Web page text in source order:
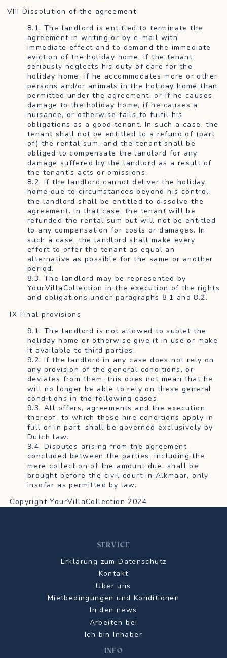
VIII Dissolution of the agreement
8.1. The landlord is entitled to terminate the
agreement in writing or by e-mail with
immediate effect and to demand the immediate
eviction of the holiday home, if the tenant
seriously neglects his duty of care for the
holiday home, if he accommodates more or other
persons and/or animals in the holiday home than
permitted under the agreement, or if he causes
damage to the holiday home, if he causes a
nuisance, or otherwise fails to fulfil his
obligations as a good tenant. In such a case, the
tenant shall not be entitled to a refund of (part
of) the rental sum, and the tenant shall be
obliged to compensate the landlord for any
damage suffered by the landlord as a result of
the tenant's acts or omissions.
8.2. If the landlord cannot deliver the holiday
home due to circumstances beyond his control,
the landlord shall be entitled to dissolve the
agreement. In that case, the tenant will be
refunded the rental sum but will not be entitled
to any compensation for costs or damages. In
such a case, the landlord shall make every
effort to offer the tenant as equal an
alternative as possible for the same or another
period.
8.3. The landlord may be represented by
YourVillaCollection in the execution of the rights
and obligations under paragraphs 8.1 and 8.2.
IX Final provisions
9.1. The landlord is not allowed to sublet the
holiday home or otherwise give it in use or make
it available to third parties.
9.2. If the landlord in any case does not rely on
any provision of the general conditions, or
deviates from them, this does not mean that he
will no longer be able to rely on these general
conditions in the following cases.
9.3. All offers, agreements and the execution
thereof, to which these hire conditions apply in
full or in part, shall be governed exclusively by
Dutch law.
9.4. Disputes arising from the agreement
concluded between the parties, including the
mere collection of the amount due, shall be
brought before the civil court in Alkmaar, only
insofar as permitted by law.
Copyright YourVillaCollection 2024
SERVICE
Erklärung zum Datenschutz
Kontakt
Über uns
Mietbedingungen und Konditionen
In den news
Arbeiten bei
Ich bin Inhaber
INFO